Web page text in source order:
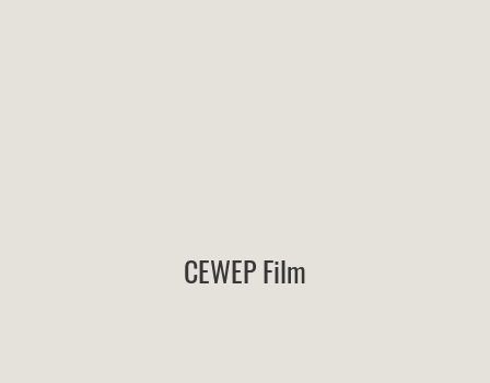
CEWEP Film